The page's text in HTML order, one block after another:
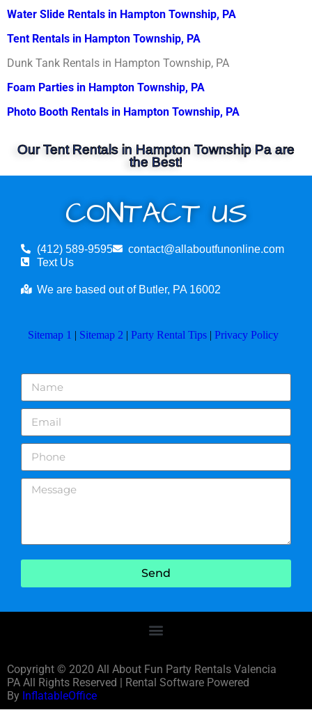
Water Slide Rentals in Hampton Township, PA
Tent Rentals in Hampton Township, PA
Dunk Tank Rentals in Hampton Township, PA
Foam Parties in Hampton Township, PA
Photo Booth Rentals in Hampton Township, PA
Our Tent Rentals in Hampton Township Pa are
the Best!
CONTACT US
(412) 589-9595
contact@allaboutfunonline.com
Text Us
We are based out of Butler, PA 16002
Sitemap 1 | Sitemap 2 | Party Rental Tips | Privacy Policy
Send
Copyright © 2020 All About Fun Party Rentals Valencia
PA All Rights Reserved | Rental Software Powered
By InflatableOffice